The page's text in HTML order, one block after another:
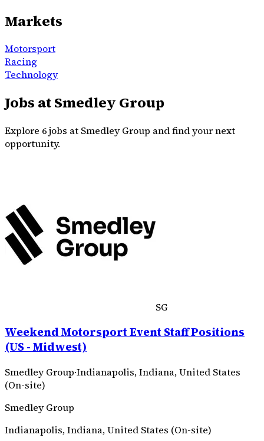
Markets
Motorsport
Racing
Technology
Jobs at Smedley Group
Explore 6 jobs at Smedley Group and find your next
opportunity.
SG
Weekend Motorsport Event Staff Positions
(US - Midwest)
Smedley Group·Indianapolis, Indiana, United States
(On-site)
Smedley Group
Indianapolis, Indiana, United States (On-site)